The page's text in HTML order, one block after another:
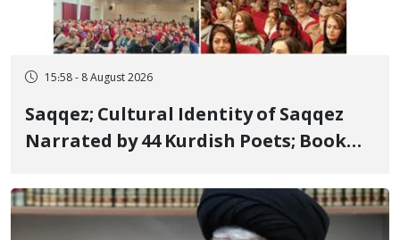
15:58 - 8 August 2026
Saqqez; Cultural Identity of Saqqez
Narrated by 44 Kurdish Poets; Book
Poets" Unveiled